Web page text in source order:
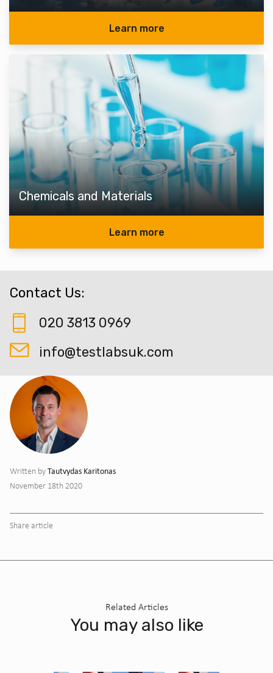
Learn more
Chemicals and Materials
Learn more
Contact Us:
020 3813 0969
info@testlabsuk.com
Written byTautvydas Karitonas
November 18th 2020
Share article
Related Articles
You may also like